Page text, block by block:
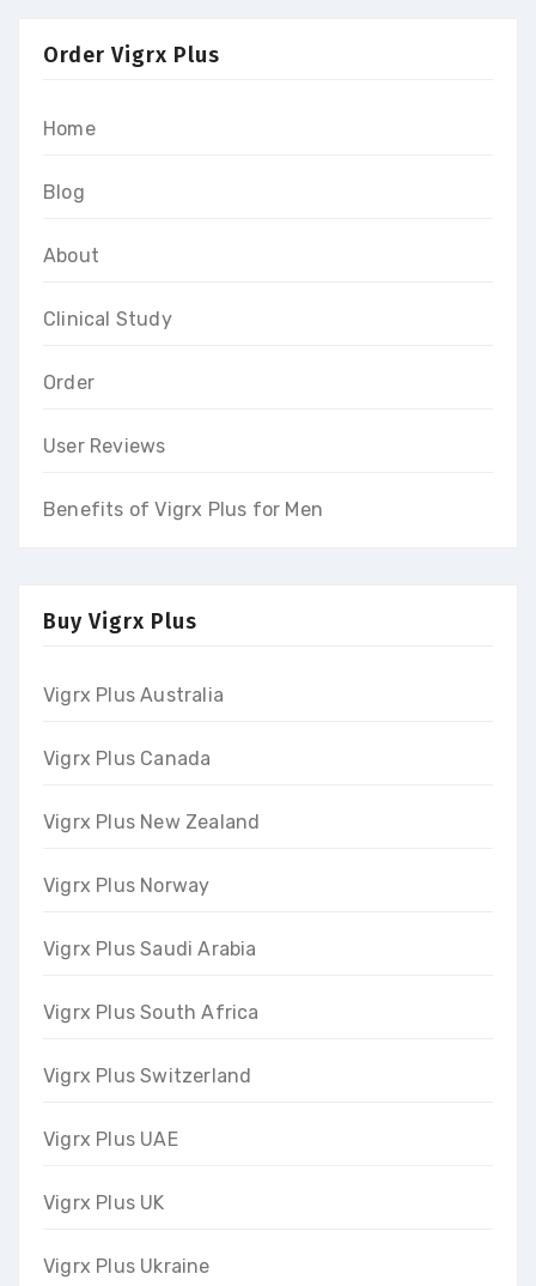
Order Vigrx Plus
Home
Blog
About
Clinical Study
Order
User Reviews
Benefits of Vigrx Plus for Men
Buy Vigrx Plus
Vigrx Plus Australia
Vigrx Plus Canada
Vigrx Plus New Zealand
Vigrx Plus Norway
Vigrx Plus Saudi Arabia
Vigrx Plus South Africa
Vigrx Plus Switzerland
Vigrx Plus UAE
Vigrx Plus UK
Vigrx Plus Ukraine